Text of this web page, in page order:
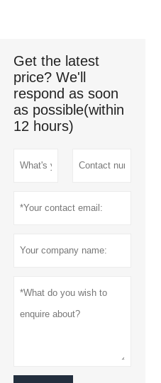
Get the latest
price? We'll
respond as soon
as possible(within
12 hours)